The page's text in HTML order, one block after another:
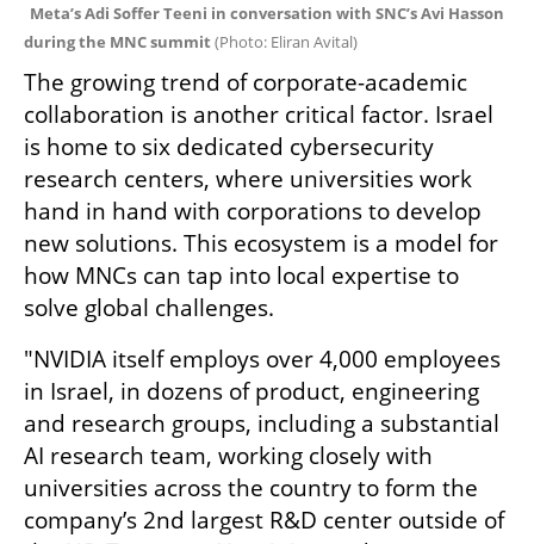
Meta’s Adi Soffer Teeni in conversation with SNC’s Avi Hasson
during the MNC summit (Photo: Eliran Avital)
The growing trend of corporate-academic
collaboration is another critical factor. Israel
is home to six dedicated cybersecurity
research centers, where universities work
hand in hand with corporations to develop
new solutions. This ecosystem is a model for
how MNCs can tap into local expertise to
solve global challenges.
"NVIDIA itself employs over 4,000 employees
in Israel, in dozens of product, engineering
and research groups, including a substantial
AI research team, working closely with
universities across the country to form the
company’s 2nd largest R&D center outside of